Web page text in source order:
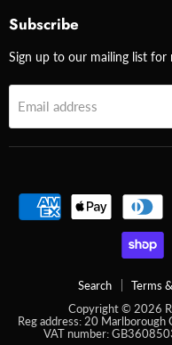
Subscribe
Sign up to our mailing list
Email address
Search Terms
Copyright © 2026
Reg address: 20
VAT number: